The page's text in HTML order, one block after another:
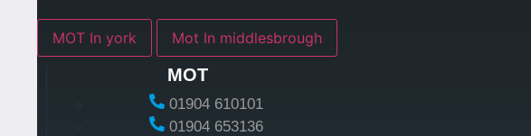
MOT In york Mot In middlesbrough
MOT
01904 610101
01904 653136